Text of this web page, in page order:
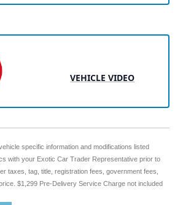
VEHICLE VIDEO
specific information and modifications listed
with your Exotic Car Trader Representative prior to
taxes, tag, title, registration fees, government fees,
$1,299 Pre-Delivery Service Charge not included